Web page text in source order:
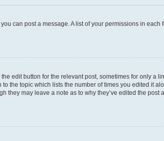
can post a message. A list of your permissions in each
edit button for the relevant post, sometimes for only a
the topic which lists the number of times you edited it
may leave a note as to why they’ve edited the post